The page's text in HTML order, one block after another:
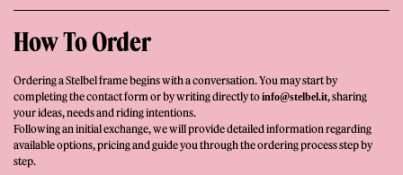
Stelbel is a registered trademark of Cicli Corsa S.r.l.
VAT Number IT02445060185
How To Order
Ordering a Stelbel frame begins with a conversation. You may start by
completing the contact form or by writing directly toinfo@stelbel.it, sharing
your ideas, needs and riding intentions.
Following an initial exchange, we will provide detailed information regarding
available options, pricing and guide you through the ordering process step by
step.